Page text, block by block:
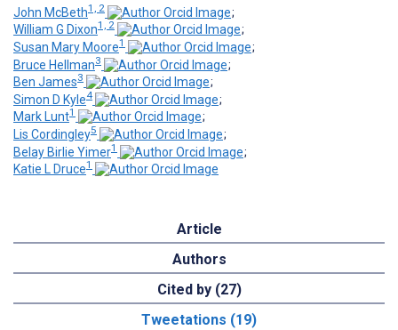
John McBeth1, 2
;
William G Dixon1, 2
;
Susan Mary Moore1
;
Bruce Hellman3
;
Ben James3
;
Simon D Kyle4
;
Mark Lunt1
;
Lis Cordingley5
;
Belay Birlie Yimer1
;
Katie L Druce1
Article
Authors
Cited by (27)
Tweetations (19)